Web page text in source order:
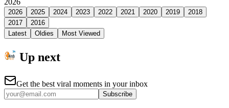
2026 2025 2024 2023 2022 2021 2020 2019
2018
2017
2016
Latest
Oldies Most Viewed
Up next
Get the best viral moments in your inbox
Subscribe